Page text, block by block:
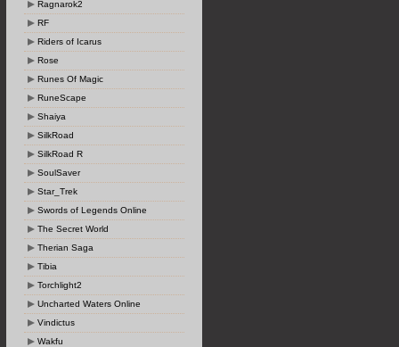
Ragnarok2
RF
Riders of Icarus
Rose
Runes Of Magic
RuneScape
Shaiya
SilkRoad
SilkRoad R
SoulSaver
Star_Trek
Swords of Legends Online
The Secret World
Therian Saga
Tibia
Torchlight2
Uncharted Waters Online
Vindictus
Wakfu